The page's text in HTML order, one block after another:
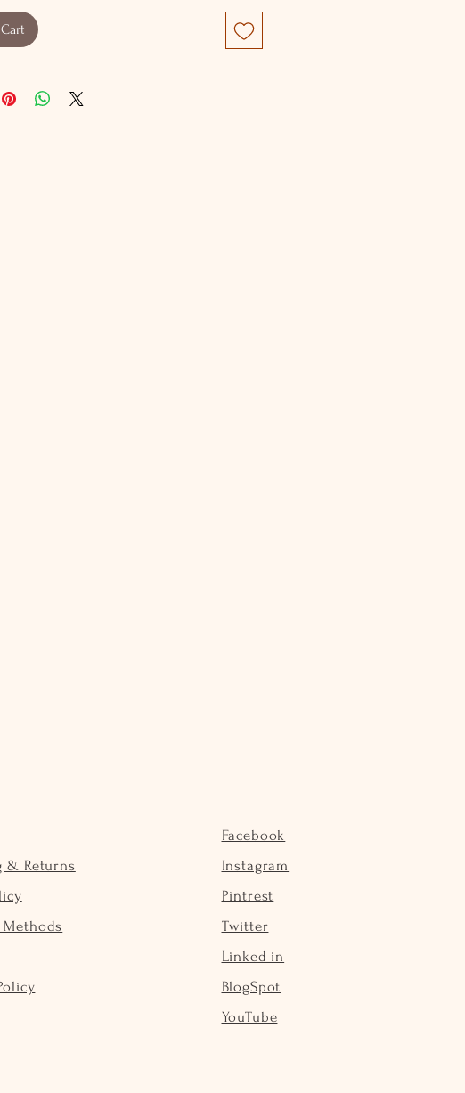
& Returns
Methods
Facebook
Instagram
Pintrest
Twitter
Linked in
BlogSpot
YouTube